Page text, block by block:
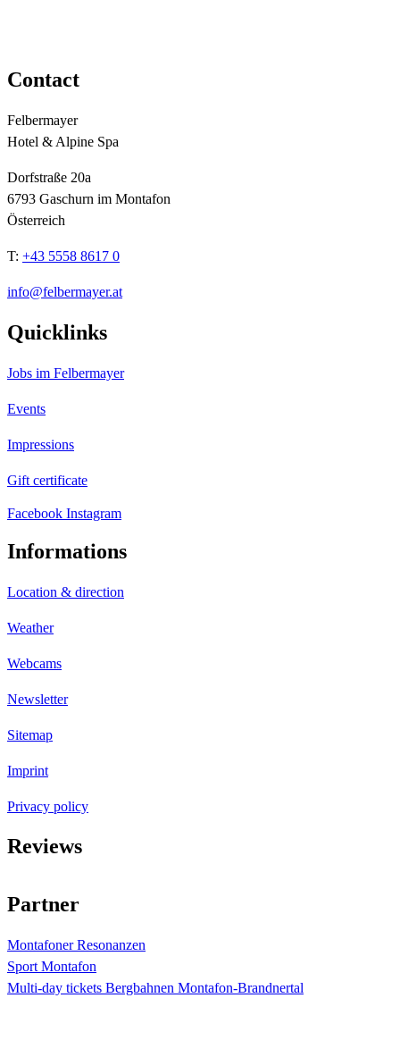
Contact
Felbermayer
Hotel & Alpine Spa
Dorfstraße 20a
6793 Gaschurn im Montafon
Österreich
T: +43 5558 8617 0
info@felbermayer.at
Quicklinks
Jobs im Felbermayer
Events
Impressions
Gift certificate
Facebook Instagram
Informations
Location & direction
Weather
Webcams
Newsletter
Sitemap
Imprint
Privacy policy
Reviews
Partner
Montafoner Resonanzen
Sport Montafon
Multi-day tickets Bergbahnen Montafon-Brandnertal